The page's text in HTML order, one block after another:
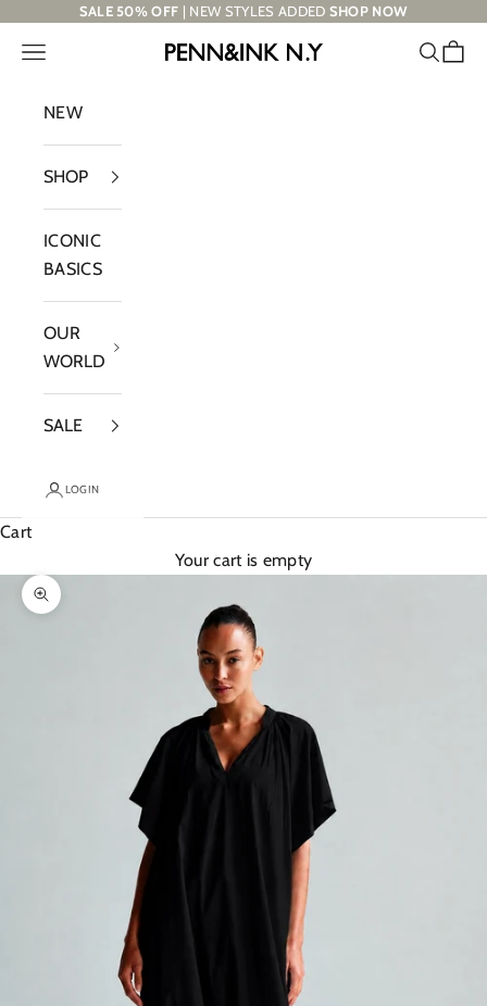
Skip to contentSALE 50% OFF | NEW STYLES ADDED SHOP NOW
PENN&INK N.Y
Navigation menu Search
Cart
NEW
SHOP
ICONIC
BASICS
OUR
WORLD
SALE
LOGIN
Cart
Your cart is empty
Zoom picture